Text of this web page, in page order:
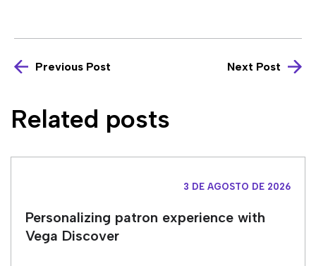
Previous Post Next Post
Related posts
3 DE AGOSTO DE 2026
Personalizing patron experience with
Vega Discover